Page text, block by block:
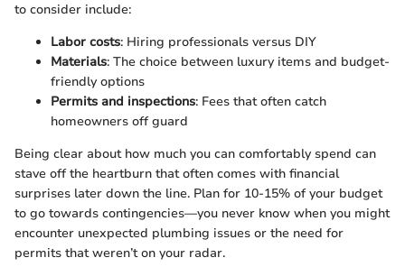
to consider include:
Labor costs: Hiring professionals versus DIY
Materials: The choice between luxury items and budget-
friendly options
Permits and inspections: Fees that often catch
homeowners off guard
Being clear about how much you can comfortably spend can
stave off the heartburn that often comes with financial
surprises later down the line. Plan for 10-15% of your budget
to go towards contingencies—you never know when you might
encounter unexpected plumbing issues or the need for
permits that weren’t on your radar.